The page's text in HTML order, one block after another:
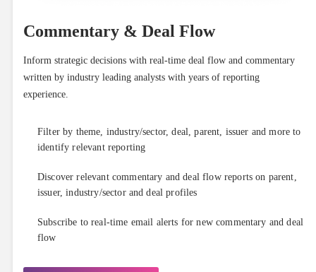
Commentary & Deal Flow
Inform strategic decisions with real-time deal flow and commentary
written by industry leading analysts with years of reporting
experience.
Filter by theme, industry/sector, deal, parent, issuer and more to
identify relevant reporting
Discover relevant commentary and deal flow reports on parent,
issuer, industry/sector and deal profiles
Subscribe to real-time email alerts for new commentary and deal
flow